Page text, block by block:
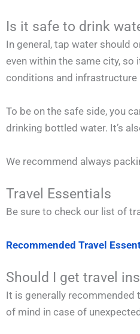
Is it safe to drink
In general, tap water should
even within the same city, so
conditions and infrastructure
To be on the safe side, you
drinking bottled water. It’s
We recommend always
Travel Essentials
Be sure to check our list of
Recommended Travel
Should I get travel
It is generally recommended
of mind in case of